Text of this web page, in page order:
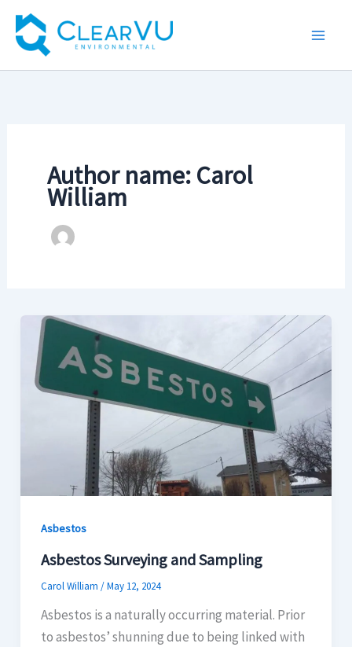
content
Author name: Carol
William
Asbestos
Asbestos Surveying and Sampling
Carol William /May 12, 2024
Asbestos is a naturally occurring material. Prior
to asbestos’ shunning due to being linked with